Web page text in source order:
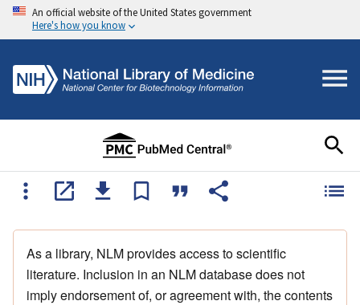
An official website of the United States government
Here's how you know
As a library, NLM provides access to scientific
literature. Inclusion in an NLM database does not
imply endorsement of, or agreement with, the contents